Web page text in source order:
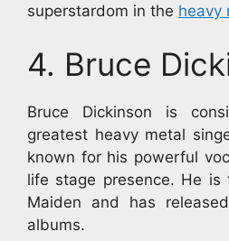
superstardom in the heavy
4. Bruce
Bruce Dickinson is
greatest heavy metal
known for his powerful
life stage presence. He is
Maiden and has
albums.